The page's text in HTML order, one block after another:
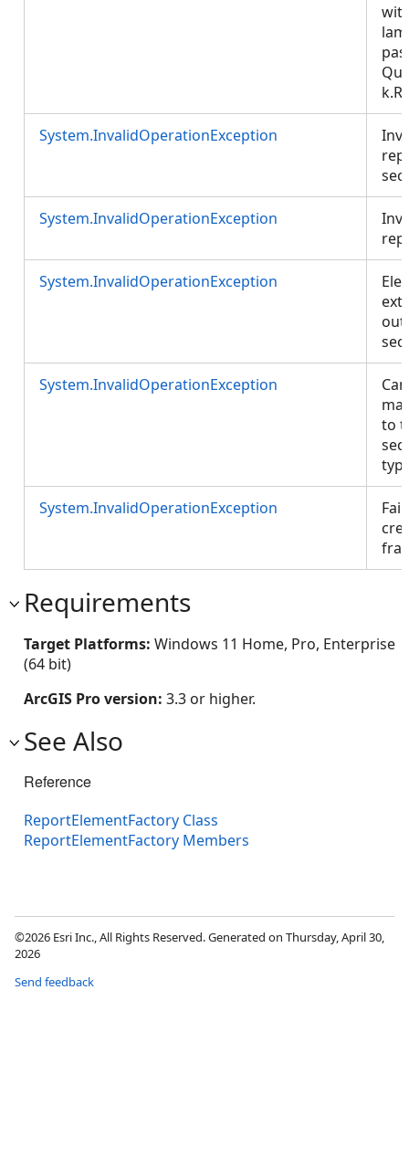
System.InvalidOperationException
System.InvalidOperationException
System.InvalidOperationException
System.InvalidOperationException
to
System.InvalidOperationException
Requirements
Target Platforms: Windows 11 Home, Pro, Enterprise
(64 bit)
ArcGIS Pro version: 3.3 or higher.
See Also
Reference
ReportElementFactory Class
ReportElementFactory Members
©2026 Esri Inc., All Rights Reserved. Generated on Thursday, April 30,
2026
Send feedback